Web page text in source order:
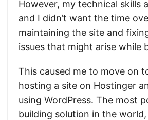
However, my technical skills
and I didn’t want the time
maintaining the site and
issues that might arise while
This caused me to move on
hosting a site on Hostinger
using WordPress. The most
building solution in the